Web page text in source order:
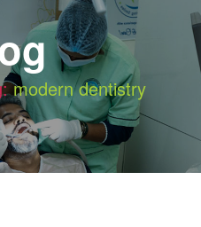
modern dentistry